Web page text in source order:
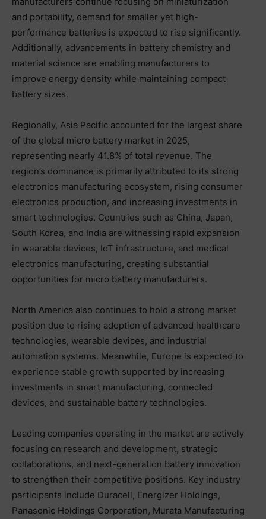
and portability, demand for smaller yet high-
performance batteries is expected to rise significantly.
Additionally, advancements in battery chemistry and
material science are enabling manufacturers to
improve energy density while maintaining compact
battery sizes.
Regionally, Asia Pacific accounted for the largest share
of the global micro battery market in 2025,
representing nearly 41.8% of total revenue. The
region’s dominance is primarily attributed to its strong
electronics manufacturing ecosystem, rising consumer
electronics production, and increasing investments in
smart technologies. Countries such as China, Japan,
South Korea, and India are witnessing rapid expansion
in wearable devices, IoT infrastructure, and medical
electronics manufacturing, creating substantial
opportunities for micro battery manufacturers.
North America also continues to hold a strong market
position due to rising adoption of advanced healthcare
technologies, wearable devices, and industrial
automation systems. Meanwhile, Europe is expected to
experience stable growth supported by increasing
investments in smart manufacturing, connected
devices, and sustainable battery technologies.
Leading companies operating in the market are actively
focusing on research and development, strategic
collaborations, and next-generation battery innovation
to strengthen their competitive positions. Key industry
participants include Duracell, Energizer Holdings,
Panasonic Holdings Corporation, Murata Manufacturing